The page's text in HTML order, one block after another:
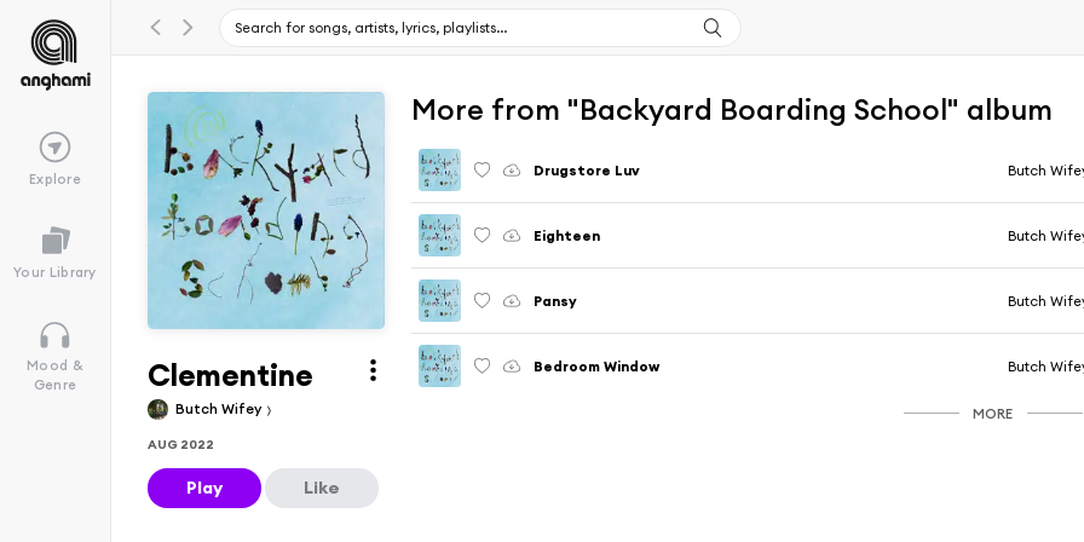
Explore
Your Library
Mood &
Genre
Clementine
Butch Wifey
AUG 2022
Play Like
More from "Backyard Boarding School" album
Drugstore Luv Butch
Eighteen Butch
Pansy Butch
Bedroom Window Butch
MORE